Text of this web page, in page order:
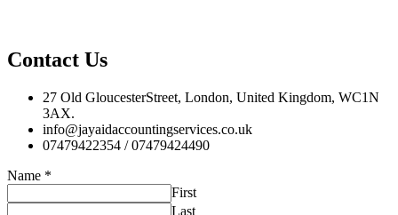
Contact Us
27 Old GloucesterStreet, London, United Kingdom, WC1N
3AX.
info@jayaidaccountingservices.co.uk
07479422354 / 07479424490
Name *
First
Last